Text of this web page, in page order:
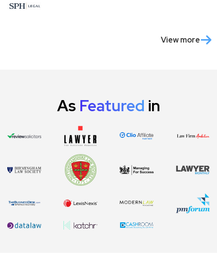
View more
As Featured in